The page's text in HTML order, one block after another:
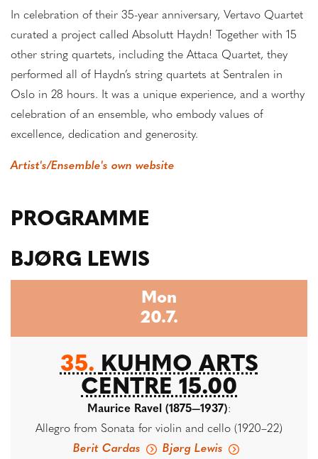
In celebration of their 35-year anniversary, Vertavo Quartet
curated a project called Absolutt Haydn! Together with 15
other string quartets, including the Attaca Quartet, they
performed all of Haydn’s string quartets at Sentralen in
Oslo in 28 hours. It was a unique experience, and a worthy
celebration of an ensemble, who embody values of
excellence, dedication and generosity.
Artist's/Ensemble's own website
PROGRAMME
BJØRG LEWIS
Mon
20.7.
35. KUHMO ARTS
CENTRE 15.00
Maurice Ravel (1875—1937):
Allegro from Sonata for violin and cello (1920–22)
Berit Cardas
Bjørg Lewis